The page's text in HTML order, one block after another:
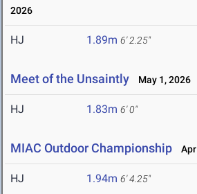
2026
HJ 1.89m 6' 2.25"
Meet of the Unsaintly May 1, 2026
HJ 1.83m 6' 0"
MIAC Outdoor Championship
HJ 1.94m 6' 4.25"